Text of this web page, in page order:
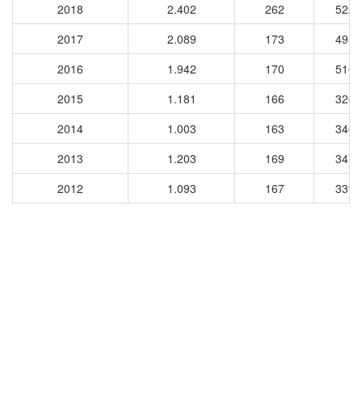
2018
2.402 262
5222
2017
2.089 173
4913
2016
1.942 170
5162
2015
1.181 166
3261
2014
1.003 163
3461
2013
1.203 169
3477
2012
1.093 167 3392